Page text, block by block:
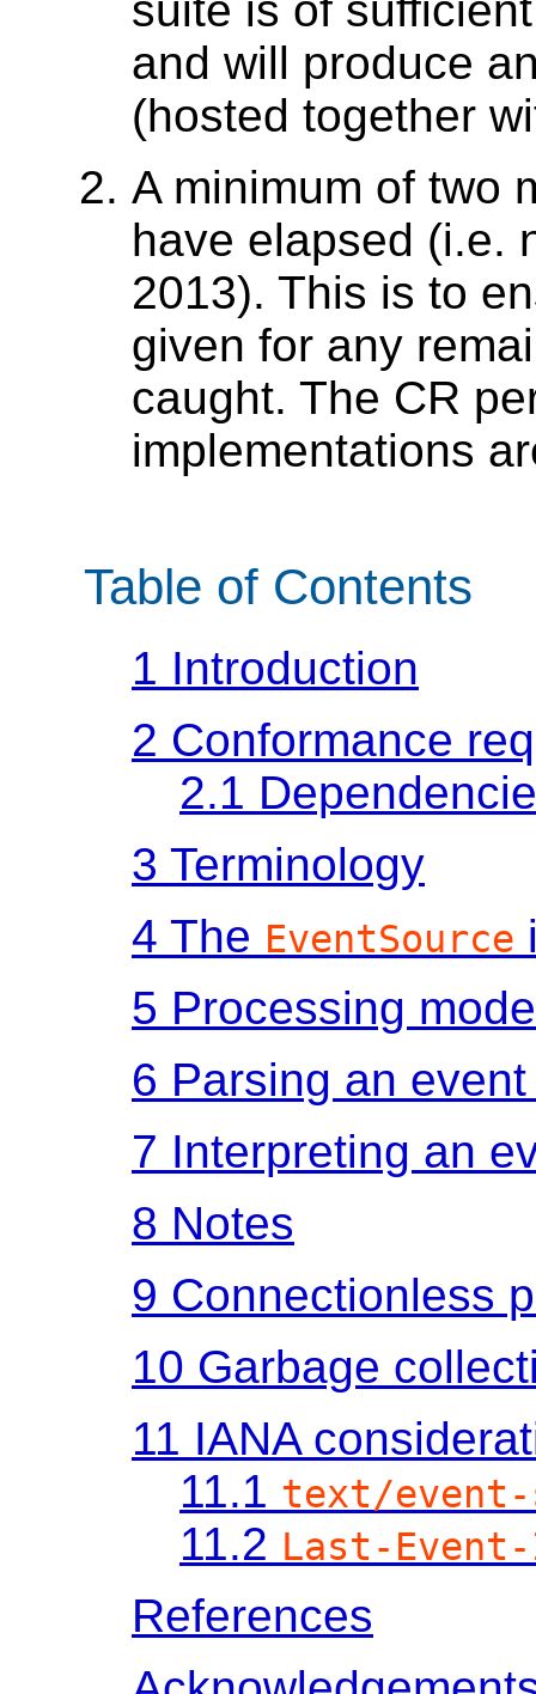
suite is of
and will produce
(hosted together
A minimum of two
have elapsed (i.e.
2013). This is to
given for any
caught. The CR
implementations
Table of Contents
1 Introduction
2 Conformance
2.1
3 Terminology
4 The EventSource
5 Processing
6 Parsing an
7 Interpreting an
8 Notes
9 Connectionless
10 Garbage
11 IANA
11.1 text/event-
11.2 Last-
References